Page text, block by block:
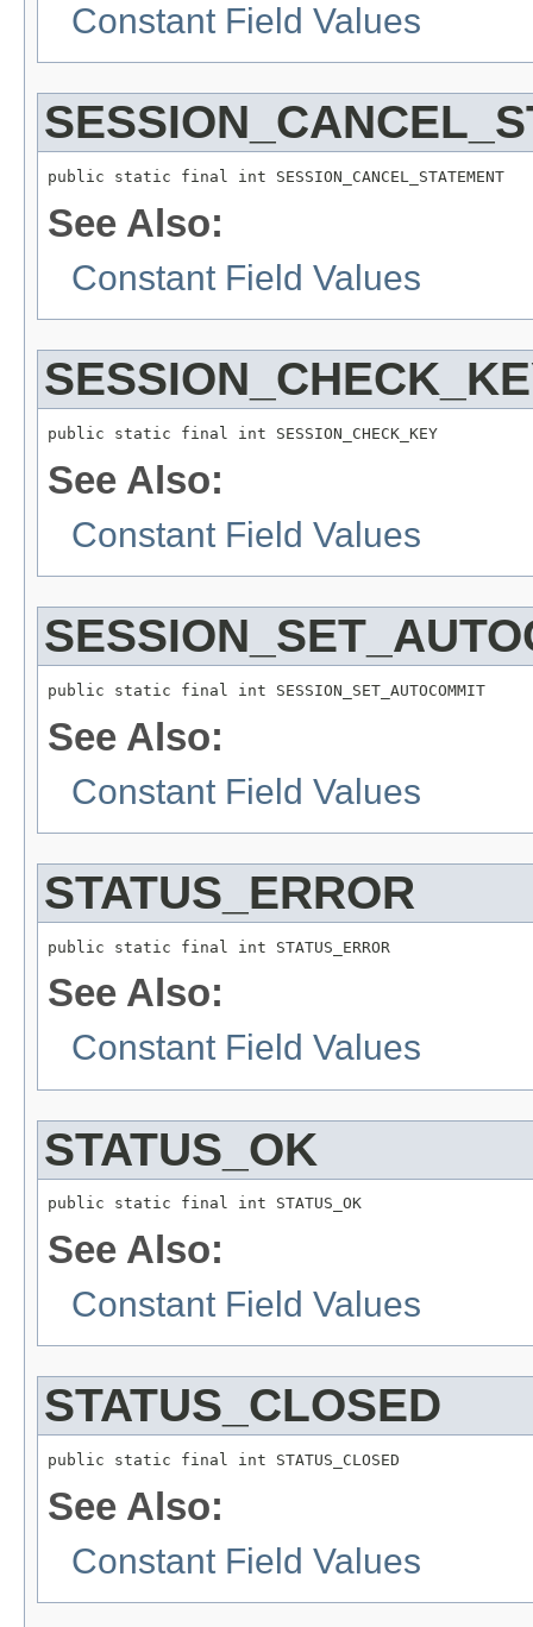
Constant Field Values
public static final int SESSION_CANCEL_STATEMENT
See Also:
Constant Field Values
public static final int SESSION_CHECK_KEY
See Also:
Constant Field Values
public static final int SESSION_SET_AUTOCOMMIT
See Also:
Constant Field Values
STATUS_ERROR
public static final int STATUS_ERROR
See Also:
Constant Field Values
STATUS_OK
public static final int STATUS_OK
See Also:
Constant Field Values
STATUS_CLOSED
public static final int STATUS_CLOSED
See Also:
Constant Field Values